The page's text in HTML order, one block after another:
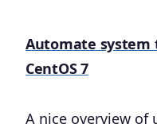
Automate system
CentOS 7
A nice overview of